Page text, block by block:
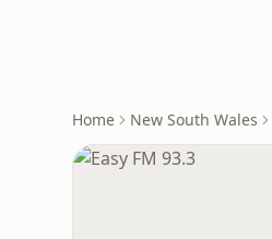
Home New South Wales